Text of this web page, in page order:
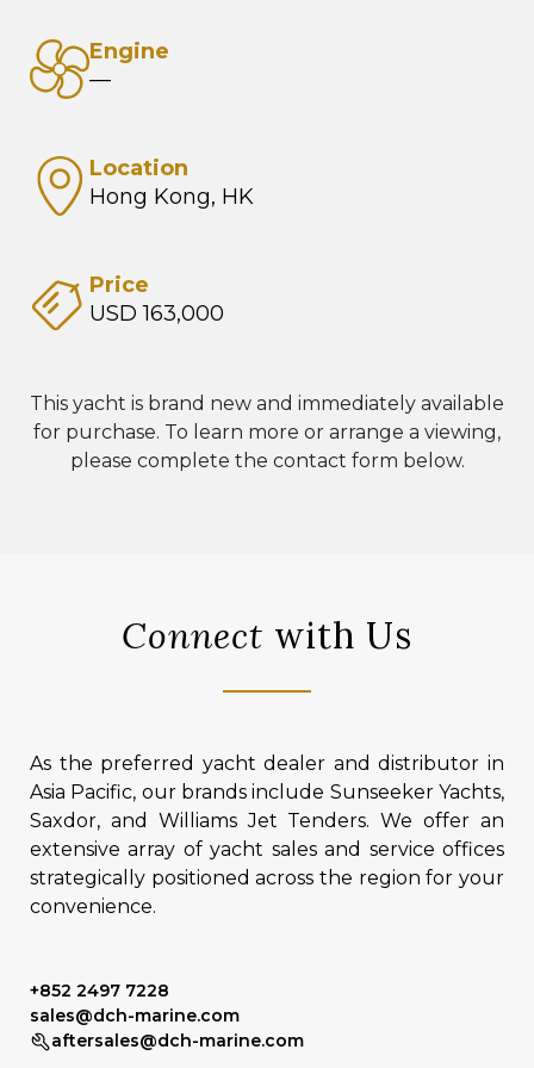
Engine
—
Location
Hong Kong, HK
Price
USD 163,000
This yacht is brand new and immediately available
for purchase. To learn more or arrange a viewing,
please complete the contact form below.
Connect with Us
As the preferred yacht dealer and distributor in
Asia Pacific, our brands include Sunseeker Yachts,
Saxdor, and Williams Jet Tenders. We offer an
extensive array of yacht sales and service offices
strategically positioned across the region for your
convenience.
+852 2497 7228
sales@dch-marine.com
aftersales@dch-marine.com